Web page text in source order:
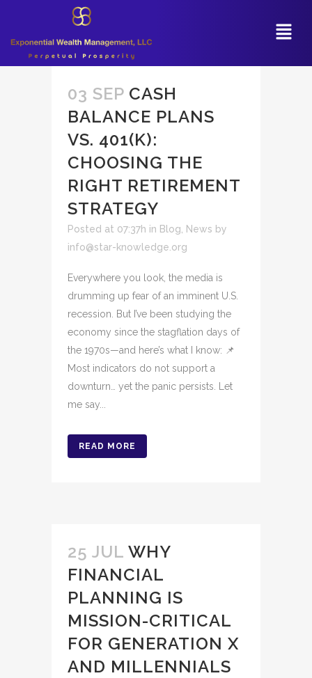
03 SEP CASH
BALANCE PLANS
VS. 401(K):
CHOOSING THE
RIGHT RETIREMENT
STRATEGY
Posted at 07:37h in Blog News by
info@star-knowledge.org
Everywhere you look, the media is
drumming up fear of an imminent U.S.
recession. But I’ve been studying the
economy since the stagflation days of
the 1970s—and here’s what I know: 📌
Most indicators do not support a
downturn… yet the panic persists. Let
me say...
READ MORE
25 JUL WHY
FINANCIAL
PLANNING IS
MISSION-CRITICAL
FOR GENERATION X
AND MILLENNIALS